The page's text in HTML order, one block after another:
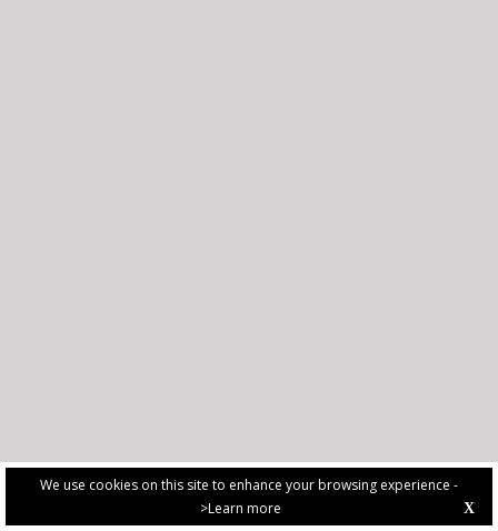
We use cookies on this site to enhance your browsing experience -
>Learn more
X